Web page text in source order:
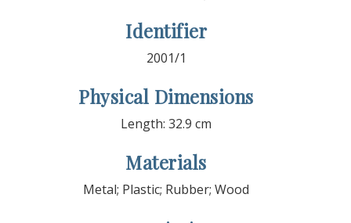
Identifier
2001/1
Physical Dimensions
Length: 32.9 cm
Materials
Metal; Plastic; Rubber; Wood